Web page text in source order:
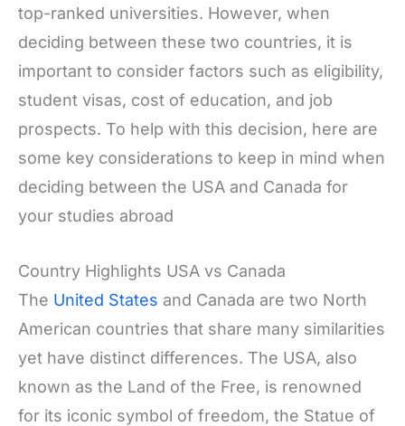
top-ranked universities. However, when
deciding between these two countries, it is
important to consider factors such as eligibility,
student visas, cost of education, and job
prospects. To help with this decision, here are
some key considerations to keep in mind when
deciding between the USA and Canada for
your studies abroad
Country Highlights USA vs Canada
The United States and Canada are two North
American countries that share many similarities
yet have distinct differences. The USA, also
known as the Land of the Free, is renowned
for its iconic symbol of freedom, the Statue of